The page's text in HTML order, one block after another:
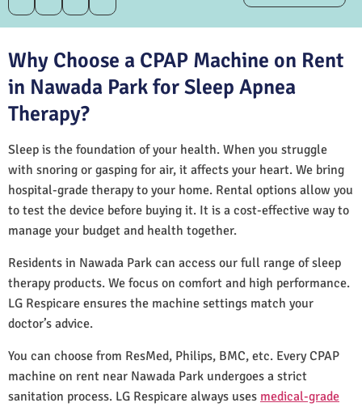
Why Choose a CPAP Machine on Rent
in Nawada Park for Sleep Apnea
Therapy?
Sleep is the foundation of your health. When you struggle
with snoring or gasping for air, it affects your heart. We bring
hospital-grade therapy to your home. Rental options allow you
to test the device before buying it. It is a cost-effective way to
manage your budget and health together.
Residents in Nawada Park can access our full range of sleep
therapy products. We focus on comfort and high performance.
LG Respicare ensures the machine settings match your
doctor’s advice.
You can choose from ResMed, Philips, BMC, etc. Every CPAP
machine on rent near Nawada Park undergoes a strict
sanitation process. LG Respicare always uses medical-grade